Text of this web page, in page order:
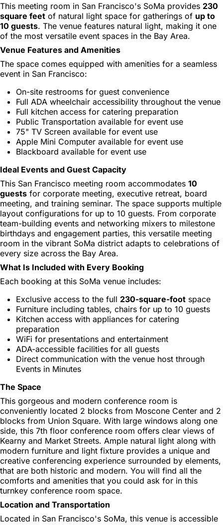
This meeting room in San Francisco's SoMa provides 230
square feet of natural light space for gatherings of up to
10 guests. The venue features natural light, making it one
of the most versatile event spaces in the Bay Area.
Venue Features and Amenities
The space comes equipped with amenities for a seamless
event in San Francisco:
On-site restrooms for guest convenience
Full ADA wheelchair accessibility throughout the venue
Full kitchen access for catering preparation
Public Transportation available for event use
75" TV Screen available for event use
Apple Mini Computer available for event use
Blackboard available for event use
Ideal Events and Guest Capacity
This San Francisco meeting room accommodates 10
guests for corporate meeting, executive retreat, board
meeting, and training seminar. The space supports multiple
layout configurations for up to 10 guests. From corporate
team-building events and networking mixers to milestone
birthdays and engagement parties, this versatile meeting
room in the vibrant SoMa district adapts to celebrations of
every size across the Bay Area.
What Is Included with Every Booking
Each booking at this SoMa venue includes:
Exclusive access to the full 230-square-foot space
Furniture including tables, chairs for up to 10 guests
Kitchen access with appliances for catering
preparation
WiFi for presentations and entertainment
ADA-accessible facilities for all guests
Direct communication with the venue host through
Events in Minutes
The Space
This gorgeous and modern conference room is
conveniently located 2 blocks from Moscone Center and 2
blocks from Union Square. With large windows along one
side, this 7th floor conference room offers clear views of
Kearny and Market Streets. Ample natural light along with
modern furniture and light fixture provides a unique and
creative conferencing experience surrounded by elements,
that are both historic and modern. You will find all the
comforts and amenities that you could ask for in this
turnkey conference room space.
Location and Transportation
Located in San Francisco's SoMa, this venue is accessible